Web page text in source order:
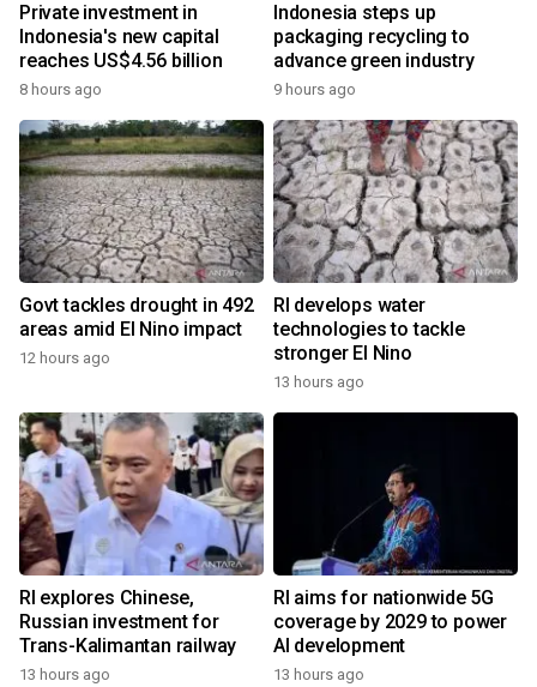
Private investment in
Indonesia's new capital
reaches US$4.56 billion
8 hours ago
Indonesia steps up
packaging recycling to
advance green industry
9 hours ago
Govt tackles drought in 492
areas amid El Nino impact
12 hours ago
RI develops water
technologies to tackle
stronger El Nino
13 hours ago
RI explores Chinese,
Russian investment for
Trans-Kalimantan railway
13 hours ago
RI aims for nationwide 5G
coverage by 2029 to power
AI development
13 hours ago